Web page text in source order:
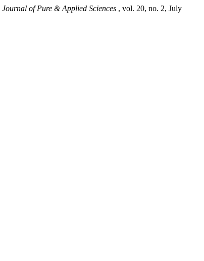
Journal of Pure & Applied Sciences , vol. 20, no. 2, July